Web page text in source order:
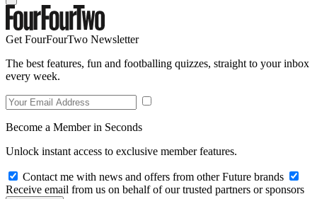
Get FourFourTwo Newsletter
The best features, fun and footballing quizzes, straight to your inbox
every week.
Become a Member in Seconds
Unlock instant access to exclusive member features.
Contact me with news and offers from other Future brands
Receive email from us on behalf of our trusted partners or sponsors